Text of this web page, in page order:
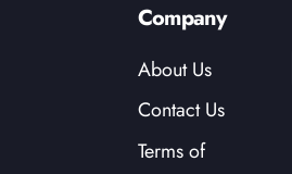
Company
About Us
Contact Us
Terms of